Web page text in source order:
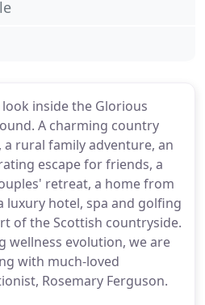
look inside the Glorious
A charming country
a rural family adventure, an
escape for friends, a
retreat, a home from
luxury hotel, spa and golfing
of the Scottish countryside.
wellness evolution, we are
with much-loved
Rosemary Ferguson.